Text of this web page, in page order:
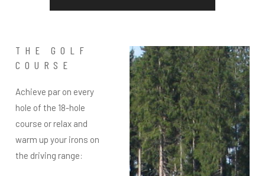
THE GOLF
COURSE
Achieve par on every
hole of the 18-hole
course or relax and
warm up your irons on
the driving range: